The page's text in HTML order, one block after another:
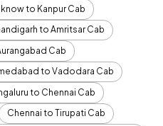
to Kanpur Cab
to Amritsar Cab
Cab
to Vadodara Cab
to Chennai Cab
Chennai to Tirupati Cab